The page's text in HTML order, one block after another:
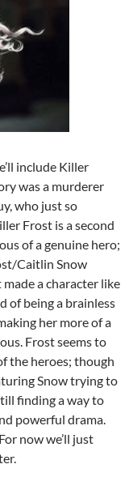
include Killer
was a murderer
who just so
Frost is a second
of a genuine hero;
Caitlin Snow
a character like
of being a brainless
her more of a
Frost seems to
the heroes; though
Snow trying to
finding a way to
powerful drama.
now we’ll just